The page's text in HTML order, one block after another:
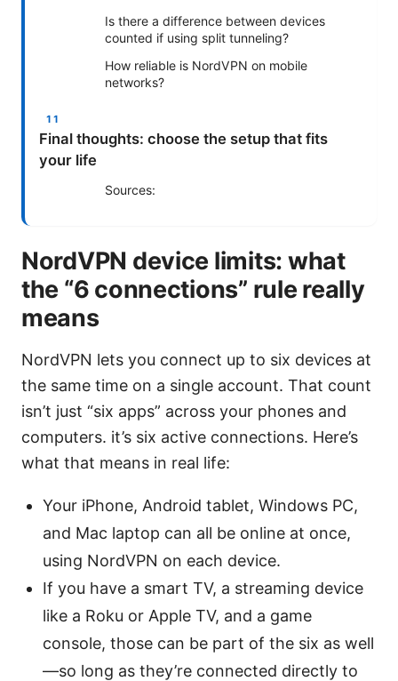
Is there a difference between devices
counted if using split tunneling?
How reliable is NordVPN on mobile
networks?
Final thoughts: choose the setup that fits
your life
Sources:
NordVPN device limits: what
the “6 connections” rule really
means
NordVPN lets you connect up to six devices at
the same time on a single account. That count
isn’t just “six apps” across your phones and
computers. it’s six active connections. Here’s
what that means in real life:
Your iPhone, Android tablet, Windows PC,
and Mac laptop can all be online at once,
using NordVPN on each device.
If you have a smart TV, a streaming device
like a Roku or Apple TV, and a game
console, those can be part of the six as well
—so long as they’re connected directly to